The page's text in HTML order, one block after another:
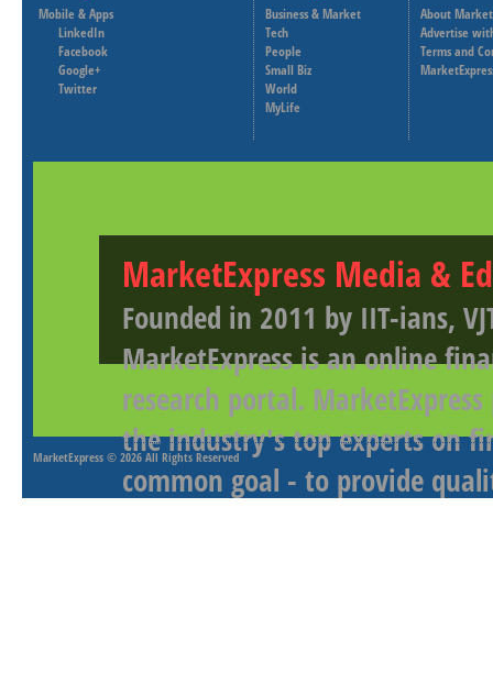
Mobile & Apps
LinkedIn
Facebook
Google+
Twitter
Business & Market
Tech
People
Small Biz
World
MyLife
About
Advertise
Terms and
MarketExpress Media &
Founded in 2011 by IIT-ians,
MarketExpress is an online
research portal.
the industry's top experts on
common goal - to provide
MarketExpress © 2026 All Rights Reserved